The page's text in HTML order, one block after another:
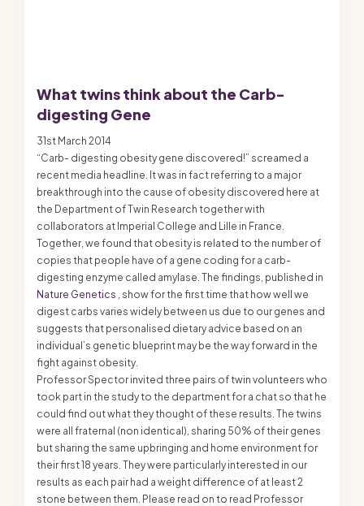
What twins think about the Carb-
digesting Gene
31st March 2014
“Carb- digesting obesity gene discovered!” screamed a
recent media headline. It was in fact referring to a major
breakthrough into the cause of obesity discovered here at
the Department of Twin Research together with
collaborators at Imperial College and Lille in France.
Together, we found that obesity is related to the number of
copies that people have of a gene coding for a carb-
digesting enzyme called amylase. The findings, published in
Nature Genetics , show for the first time that how well we
digest carbs varies widely between us due to our genes and
suggests that personalised dietary advice based on an
individual’s genetic blueprint may be the way forward in the
fight against obesity.
Professor Spector invited three pairs of twin volunteers who
took part in the study to the department for a chat so that he
could find out what they thought of these results. The twins
were all fraternal (non identical), sharing 50% of their genes
but sharing the same upbringing and home environment for
their first 18 years. They were particularly interested in our
results as each pair had a weight difference of at least 2
stone between them. Please read on to read Professor